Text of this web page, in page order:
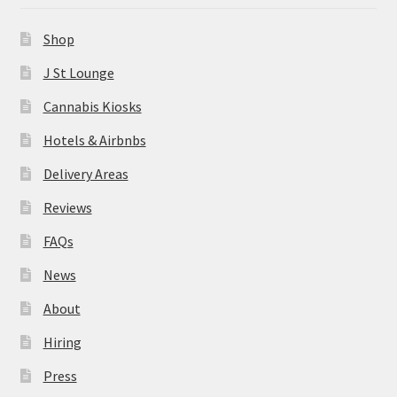
About
Hiring
Press
Contact Us
Shop
J St Lounge
Cannabis Kiosks
Hotels & Airbnbs
Delivery Areas
Reviews
FAQs
News
About
Hiring
Press